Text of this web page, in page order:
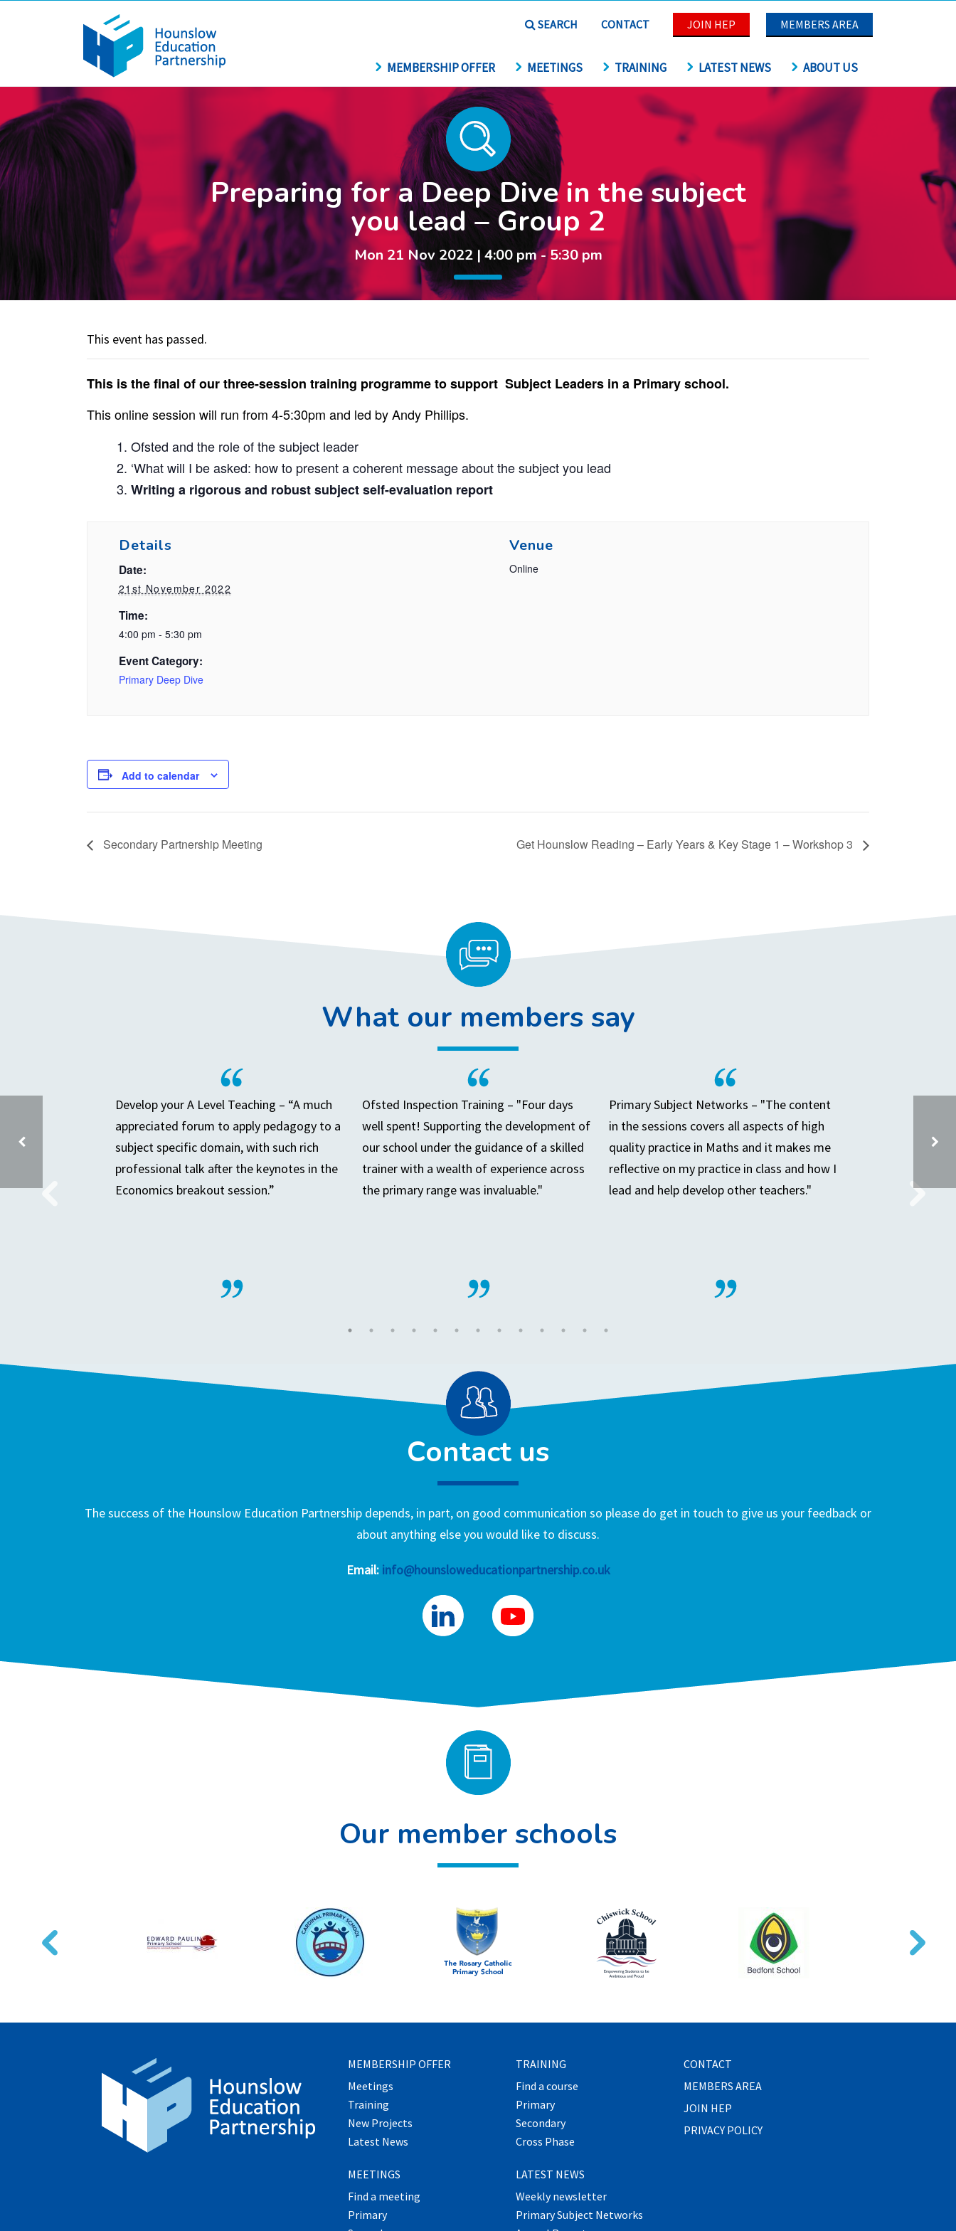
SEARCH CONTACT JOIN HEP MEMBERS AREA
MEMBERSHIP OFFER MEETINGS TRAINING LATEST NEWS ABOUT US
Preparing for a Deep Dive in the subject
you lead – Group 2
Mon 21 Nov 2022 | 4:00 pm - 5:30 pm
This event has passed.
This is the final of our three-session training programme to support Subject Leaders in a Primary school.
This online session will run from 4-5:30pm and led by Andy Phillips.
Ofsted and the role of the subject leader
‘What will I be asked: how to present a coherent message about the subject you lead
Writing a rigorous and robust subject self-evaluation report
Details
Date:
21st November 2022
Time:
4:00 pm - 5:30 pm
Event Category:
Primary Deep Dive
Venue
Online
Add to calendar
Secondary Partnership Meeting Get Hounslow Reading – Early Years & Key Stage 1 – Workshop 3
What our members say
Develop your A Level Teaching – “A much
appreciated forum to apply pedagogy to a
subject specific domain, with such rich
professional talk after the keynotes in the
Economics breakout session.”
Ofsted Inspection Training – "Four days
well spent! Supporting the development of
our school under the guidance of a skilled
trainer with a wealth of experience across
the primary range was invaluable."
Primary Subject Networks – "The content
in the sessions covers all aspects of high
quality practice in Maths and it makes me
reflective on my practice in class and how I
lead and help develop other teachers."
Contact us
The success of the Hounslow Education Partnership depends, in part, on good communication so please do get in touch to give us your feedback or
about anything else you would like to discuss.
Email: info@hounsloweducationpartnership.co.uk
Our member schools
MEMBERSHIP OFFER
Meetings
Training
New Projects
Latest News
MEETINGS
Find a meeting
Primary
TRAINING
Find a course
Primary
Secondary
Cross Phase
LATEST NEWS
Weekly newsletter
Primary Subject Networks
CONTACT
MEMBERS AREA
JOIN HEP
PRIVACY POLICY